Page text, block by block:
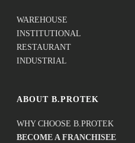
WAREHOUSE
INSTITUTIONAL
RESTAURANT
INDUSTRIAL
ABOUT B.PROTEK
WHY CHOOSE B.PROTEK
BECOME A FRANCHISEE